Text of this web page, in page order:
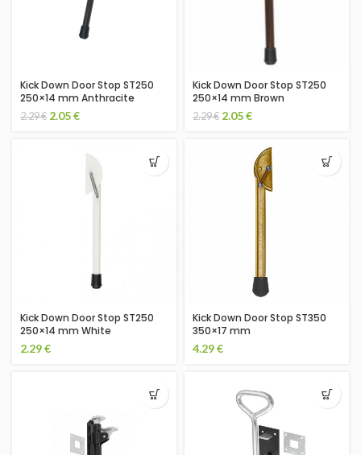
Kick Down Door Stop ST250
250×14 mm Anthracite
2.29€ 2.05€
Kick Down Door Stop ST250
250×14 mm Brown
2.29€ 2.05€
Kick Down Door Stop ST250
250×14 mm White
2.29€
Kick Down Door Stop ST350
350×17 mm
4.29€